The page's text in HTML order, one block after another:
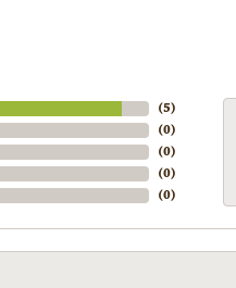
(5)
(0)
(0)
(0)
(0)